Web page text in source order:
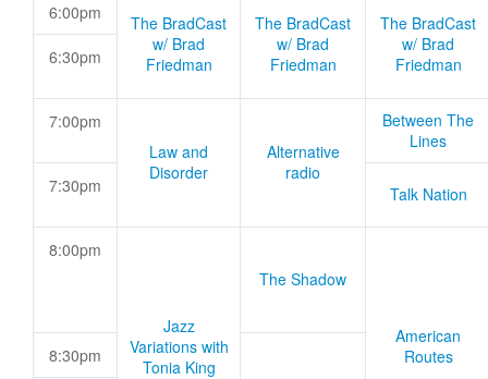
6:00pm
The BradCast
w/ Brad
Friedman
The BradCast
w/ Brad
Friedman
The BradCast
w/ Brad
Friedman
6:30pm
7:00pm
Law and
Disorder
Alternative
radio
Between The
Lines
7:30pm Talk Nation
8:00pm
Jazz
Variations with
Tonia King
The Shadow
American
Routes
8:30pm